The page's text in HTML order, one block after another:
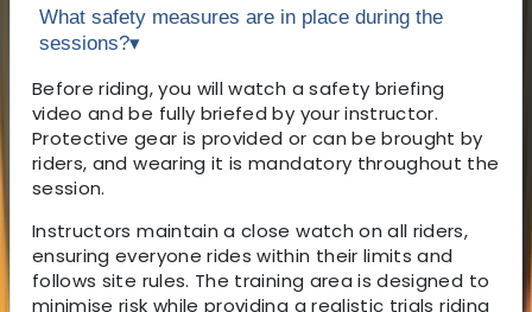
What safety measures are in place during the
sessions?▾
Before riding, you will watch a safety briefing
video and be fully briefed by your instructor.
Protective gear is provided or can be brought by
riders, and wearing it is mandatory throughout the
session.
Instructors maintain a close watch on all riders,
ensuring everyone rides within their limits and
follows site rules. The training area is designed to
minimise risk while providing a realistic trials riding